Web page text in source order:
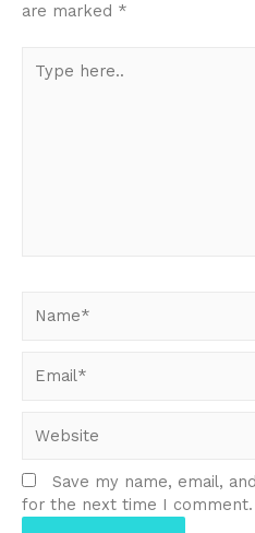
are marked *
here..
Save my name, email,
for the next time I comment.